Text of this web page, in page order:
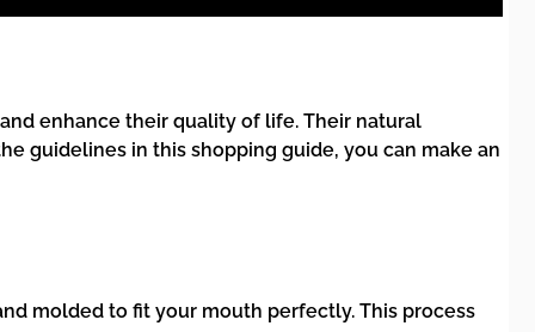
enhance their quality of life. Their natural
guidelines in this shopping guide, you can make an
molded to fit your mouth perfectly. This process